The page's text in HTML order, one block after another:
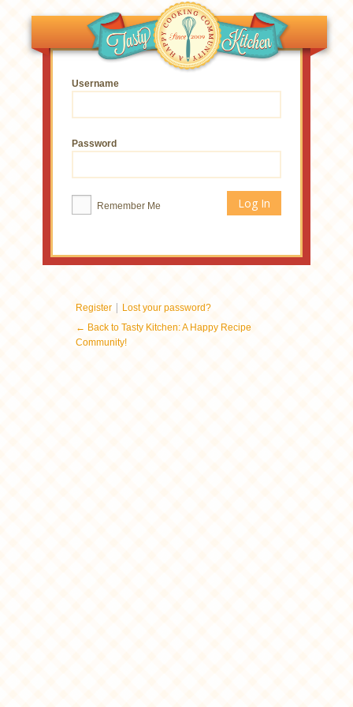
Username
Password
Remember Me
Register | Lost your password?
← Back to Tasty Kitchen: A Happy Recipe
Community!